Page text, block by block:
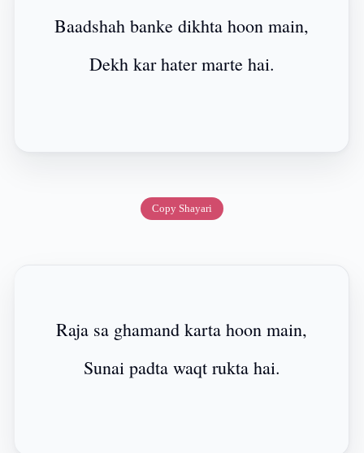
Baadshah banke dikhta hoon main,
Dekh kar hater marte hai.
Copy Shayari
Raja sa ghamand karta hoon main,
Sunai padta waqt rukta hai.